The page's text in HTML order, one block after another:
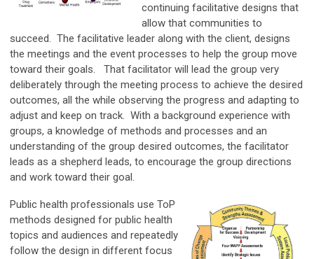
continuing facilitative designs that
allow that communities to
succeed. The facilitative leader along with the client, designs
the meetings and the event processes to help the group move
toward their goals. That facilitator will lead the group very
deliberately through the meeting process to achieve the desired
outcomes, all the while observing the progress and adapting to
adjust and keep on track. With a background experience with
groups, a knowledge of methods and processes and an
understanding of the group desired outcomes, the facilitator
leads as a shepherd leads, to encourage the group directions
and work toward their goal.
Public health professionals use ToP
methods designed for public health
topics and audiences and repeatedly
follow the design in different focus